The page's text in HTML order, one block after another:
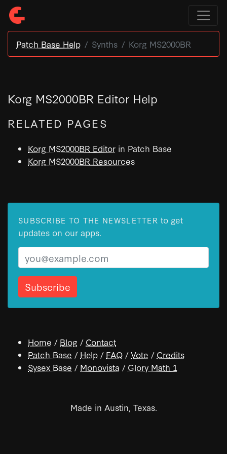
Patch Base Help Synths Korg MS2000BR
Korg MS2000BR Editor Help
RELATED PAGES
Korg MS2000BR Editor in Patch Base
Korg MS2000BR Resources
SUBSCRIBE TO THE NEWSLETTER to get
updates on our apps.
Email
Home / Blog / Contact
Patch Base / Help / FAQ /Vote / Credits
Sysex Base / Monovista / Glory Math 1
Made in Austin, Texas.